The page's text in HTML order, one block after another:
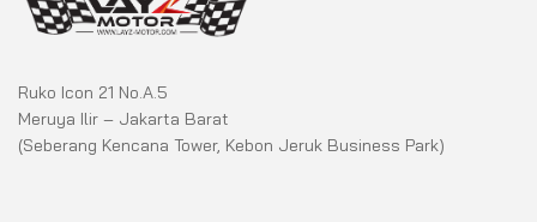
Ruko Icon 21 No.A.5
Meruya Ilir – Jakarta Barat
(Seberang Kencana Tower, Kebon Jeruk Business Park)